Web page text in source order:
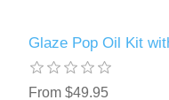
Glaze Pop Oil Kit
From $49.95